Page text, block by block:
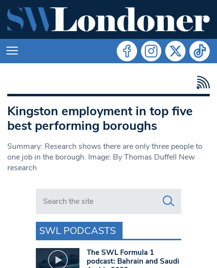
Kingston employment in top five
best performing boroughs
Summary: Research shows there are only three people to
one job in the borough. Image: By Thomas Duffell New
research
Search in https://www.swlondoner.co.uk/
SWL PODCASTS
The SWL Formula 1
podcast: Bahrain and Saudi